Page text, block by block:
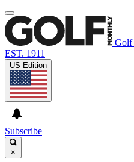
Golf
EST. 1911
US Edition
Subscribe
×